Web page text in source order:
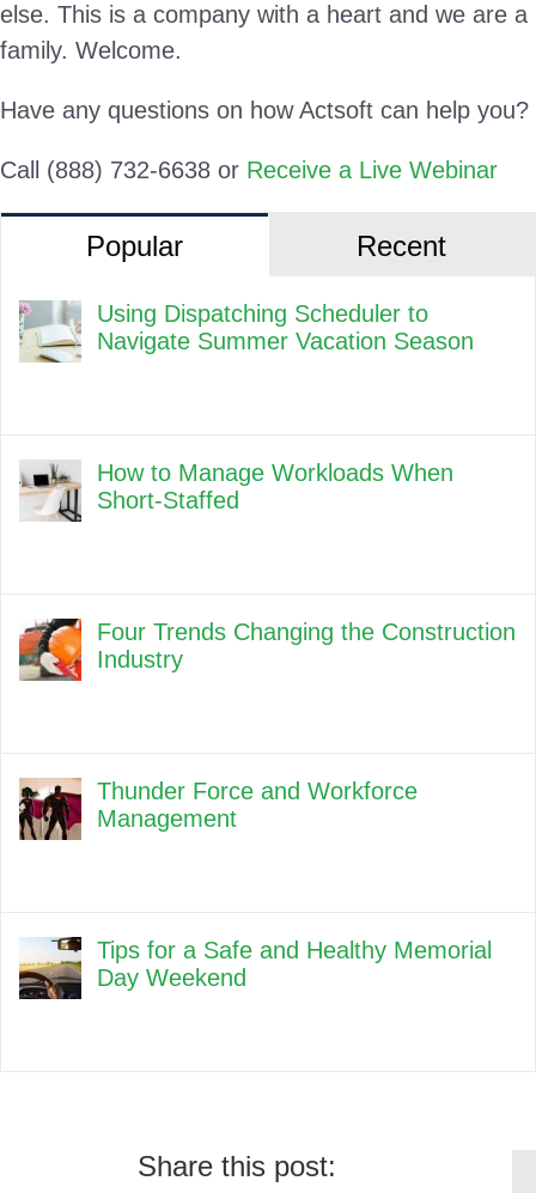
else. This is a company with a heart and we are a
family. Welcome.
Have any questions on how Actsoft can help you?
Call (888) 732-6638 or Receive a Live Webinar
Popular Recent
Using Dispatching Scheduler to
Navigate Summer Vacation Season
How to Manage Workloads When
Short-Staffed
Four Trends Changing the Construction
Industry
Thunder Force and Workforce
Management
Tips for a Safe and Healthy Memorial
Day Weekend
Share this post: